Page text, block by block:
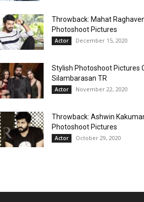
Throwback: Mahat
Photoshoot Pictures
Actor December 15, 2020
Stylish Photoshoot Pictures
Silambarasan TR
Actor November 22, 2020
Throwback: Ashwin
Photoshoot Pictures
Actor October 29, 2020